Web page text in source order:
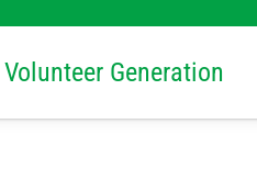
Volunteer Generation